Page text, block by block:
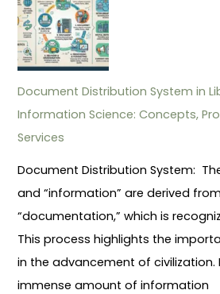
Document Distribution System in
Information Science: Concepts,
Services
Document Distribution System:
and “information” are derived
“documentation,” which is
This process highlights the
in the advancement of civilization.
immense amount of information